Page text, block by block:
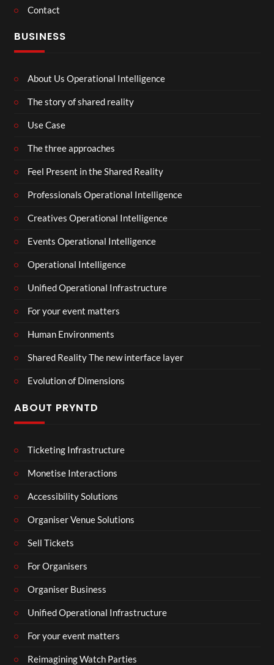
Contact
BUSINESS
About Us Operational Intelligence
The story of shared reality
Use Case
The three approaches
Feel Present in the Shared Reality
Professionals Operational Intelligence
Creatives Operational Intelligence
Events Operational Intelligence
Operational Intelligence
Unified Operational Infrastructure
For your event matters
Human Environments
Shared Reality The new interface layer
Evolution of Dimensions
ABOUT PRYNTD
Ticketing Infrastructure
Monetise Interactions
Accessibility Solutions
Organiser Venue Solutions
Sell Tickets
For Organisers
Organiser Business
Unified Operational Infrastructure
For your event matters
Reimagining Watch Parties